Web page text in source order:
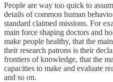
People are way too quick to
details of common human
standard claimed missions. For
main force shaping doctors and
make people healthy, that the
their research patrons is their
frontiers of knowledge, that the
capacities to make and evaluate
and so on.